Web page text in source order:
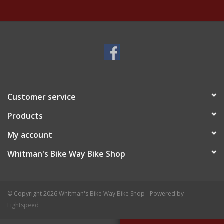
Customer service
Products
My account
Whitman's Bike Way Bike Shop
© Copyright 2026 Whitman's Bike Way Bike Shop - Powered by
Lightspeed